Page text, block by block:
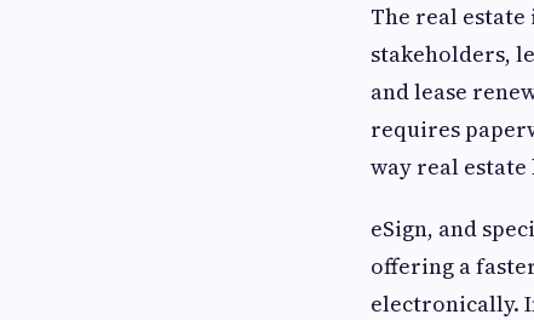
The real
stakeholders,
and lease
requires
way real
eSign, and
offering a
electronically.